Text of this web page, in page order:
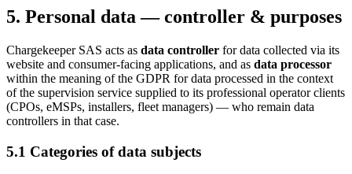
5. Personal data — controller & purposes
Chargekeeper SAS acts as data controller for data collected via its
website and consumer-facing applications, and as data processor
within the meaning of the GDPR for data processed in the context
of the supervision service supplied to its professional operator clients
(CPOs, eMSPs, installers, fleet managers) — who remain data
controllers in that case.
5.1 Categories of data subjects